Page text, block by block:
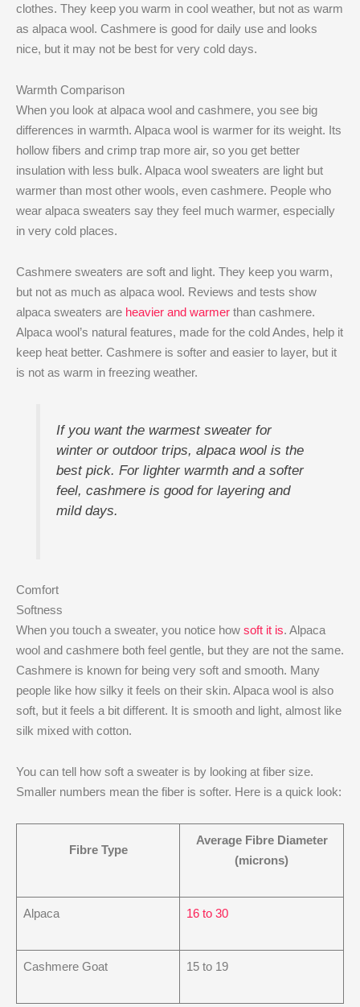
clothes. They keep you warm in cool weather, but not as warm
as alpaca wool. Cashmere is good for daily use and looks
nice, but it may not be best for very cold days.
Warmth Comparison
When you look at alpaca wool and cashmere, you see big
differences in warmth. Alpaca wool is warmer for its weight. Its
hollow fibers and crimp trap more air, so you get better
insulation with less bulk. Alpaca wool sweaters are light but
warmer than most other wools, even cashmere. People who
wear alpaca sweaters say they feel much warmer, especially
in very cold places.
Cashmere sweaters are soft and light. They keep you warm,
but not as much as alpaca wool. Reviews and tests show
alpaca sweaters are heavier and warmer than cashmere.
Alpaca wool’s natural features, made for the cold Andes, help it
keep heat better. Cashmere is softer and easier to layer, but it
is not as warm in freezing weather.
If you want the warmest sweater for
winter or outdoor trips, alpaca wool is the
best pick. For lighter warmth and a softer
feel, cashmere is good for layering and
mild days.
Comfort
Softness
When you touch a sweater, you notice how soft it is. Alpaca
wool and cashmere both feel gentle, but they are not the same.
Cashmere is known for being very soft and smooth. Many
people like how silky it feels on their skin. Alpaca wool is also
soft, but it feels a bit different. It is smooth and light, almost like
silk mixed with cotton.
You can tell how soft a sweater is by looking at fiber size.
Smaller numbers mean the fiber is softer. Here is a quick look:
Fibre Type
Average Fibre Diameter
(microns)
Alpaca 16 to 30
Cashmere Goat 15 to 19